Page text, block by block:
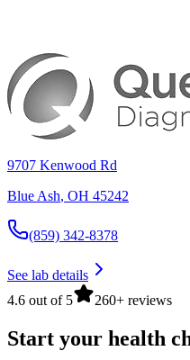
9707 Kenwood Rd
Blue Ash, OH 45242
(859) 342-8378
See lab details
4.6 out of 5
260+ reviews
Start your health